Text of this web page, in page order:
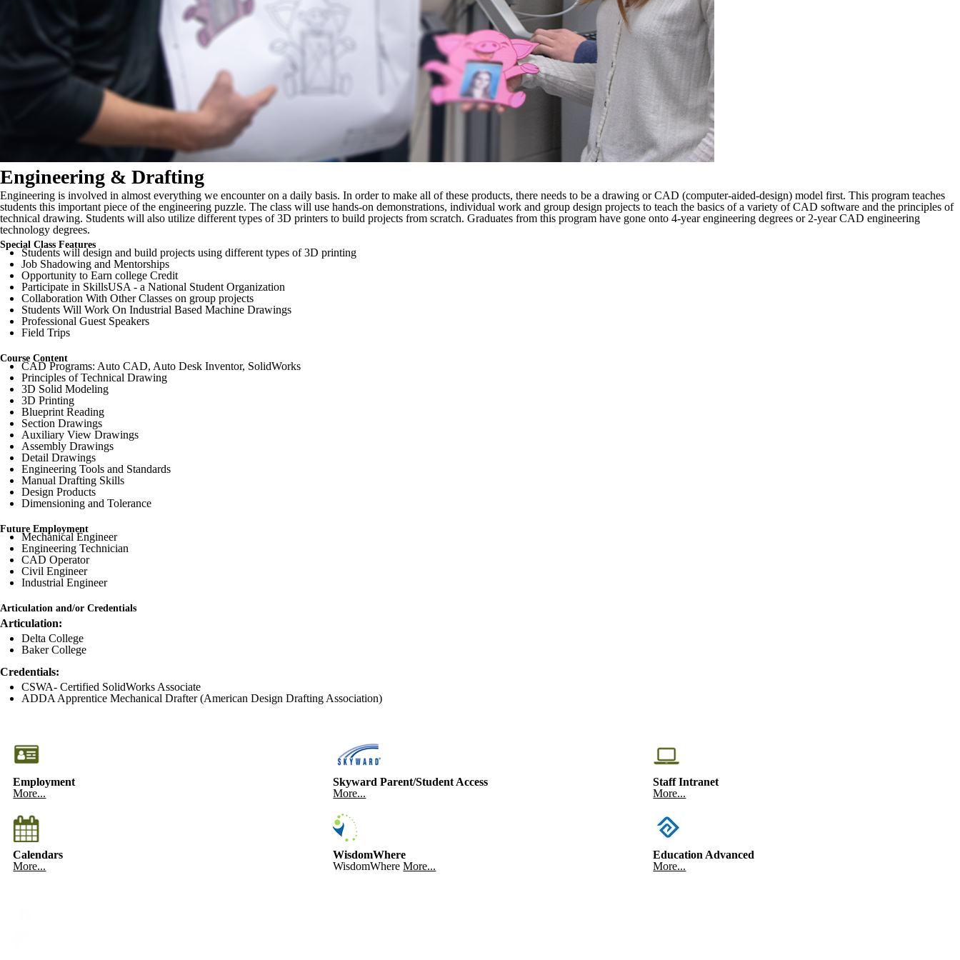
Engineering & Drafting
Engineering is involved in almost everything we encounter on a daily basis. In order to make all of these products, there needs to be a drawing or CAD (computer-aided-design) model first. This program teaches
students this important piece of the engineering puzzle. The class will use hands-on demonstrations, individual work and group design projects to teach the basics of a variety of CAD software and the principles of
technical drawing. Students will also utilize different types of 3D printers to build projects from scratch. Graduates from this program have gone onto 4-year engineering degrees or 2-year CAD engineering
technology degrees.
Special Class Features
Students will design and build projects using different types of 3D printing
Job Shadowing and Mentorships
Opportunity to Earn college Credit
Participate in SkillsUSA - a National Student Organization
Collaboration With Other Classes on group projects
Students Will Work On Industrial Based Machine Drawings
Professional Guest Speakers
Field Trips
Course Content
CAD Programs: Auto CAD, Auto Desk Inventor, SolidWorks
Principles of Technical Drawing
3D Solid Modeling
3D Printing
Blueprint Reading
Section Drawings
Auxiliary View Drawings
Assembly Drawings
Detail Drawings
Engineering Tools and Standards
Manual Drafting Skills
Design Products
Dimensioning and Tolerance
Future Employment
Mechanical Engineer
Engineering Technician
CAD Operator
Civil Engineer
Industrial Engineer
Articulation and/or Credentials
Articulation:
Delta College
Baker College
Credentials:
CSWA- Certified SolidWorks Associate
ADDA Apprentice Mechanical Drafter (American Design Drafting Association)
Employment
More...
Skyward Parent/Student Access
More...
Staff Intranet
More...
Calendars
More...
WisdomWhere
WisdomWhere More...
Education Advanced
More...